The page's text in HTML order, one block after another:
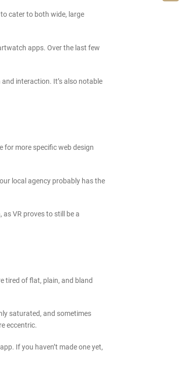
cater to both wide, large
apps. Over the last few
interaction. It’s also notable
for more specific web design
local agency probably has the
VR proves to still be a
tired of flat, plain, and bland
saturated, and sometimes
eccentric.
If you haven’t made one yet,